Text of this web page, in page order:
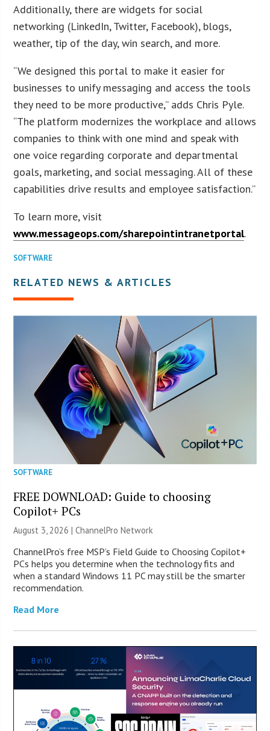
Additionally, there are widgets for social
networking (LinkedIn, Twitter, Facebook), blogs,
weather, tip of the day, win search, and more.
“We designed this portal to make it easier for
businesses to unify messaging and access the tools
they need to be more productive,” adds Chris Pyle.
“The platform modernizes the workplace and allows
companies to think with one mind and speak with
one voice regarding corporate and departmental
goals, marketing, and social messaging. All of these
capabilities drive results and employee satisfaction.”
To learn more, visit
www.messageops.com/sharepointintranetportal.
SOFTWARE
RELATED NEWS & ARTICLES
SOFTWARE
FREE DOWNLOAD: Guide to choosing
Copilot+ PCs
August 3, 2026 |ChannelPro Network
ChannelPro’s free MSP’s Field Guide to Choosing Copilot+
PCs helps you determine when the technology fits and
when a standard Windows 11 PC may still be the smarter
recommendation.
Read More